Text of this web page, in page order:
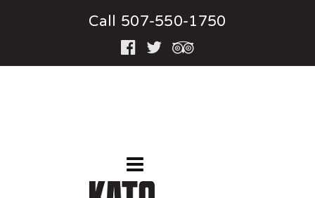
Call 507-550-1750